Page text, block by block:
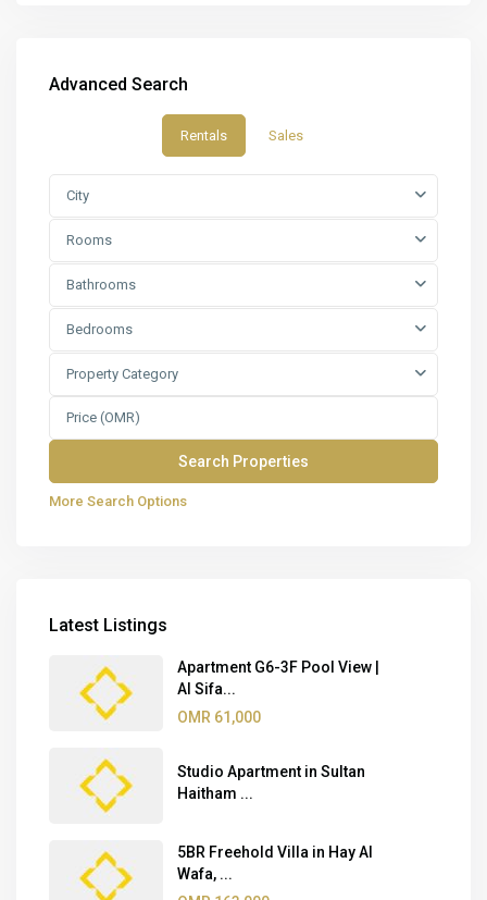
Advanced Search
Rentals Sales
City
Rooms
Bathrooms
Bedrooms
Property Category
More Search Options
Latest Listings
Apartment G6-3F Pool View |
Al Sifa...
OMR 61,000
Studio Apartment in Sultan
Haitham ...
5BR Freehold Villa in Hay Al
Wafa, ...